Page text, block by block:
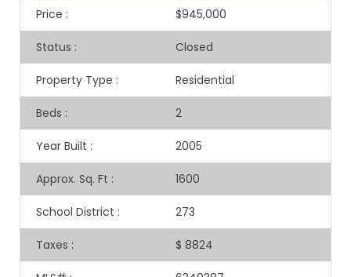
Price : $945,000
Status : Closed
Property Type : Residential
Beds : 2
Year Built : 2005
Approx. Sq. Ft : 1600
School District : 273
Taxes : $ 8824